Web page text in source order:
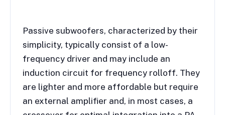
Passive subwoofers, characterized by their
simplicity, typically consist of a low-
frequency driver and may include an
induction circuit for frequency rolloff. They
are lighter and more affordable but require
an external amplifier and, in most cases, a